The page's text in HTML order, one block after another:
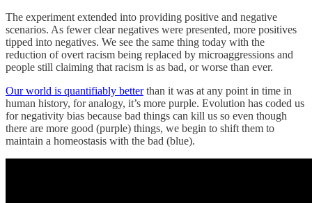
The experiment extended into providing positive and negative
scenarios. As fewer clear negatives were presented, more positives
tipped into negatives. We see the same thing today with the
reduction of overt racism being replaced by microaggressions and
people still claiming that racism is as bad, or worse than ever.
Our world is quantifiably betterthan it was at any point in time in
human history, for analogy, it’s more purple. Evolution has coded us
for negativity bias because bad things can kill us so even though
there are more good (purple) things, we begin to shift them to
maintain a homeostasis with the bad (blue).